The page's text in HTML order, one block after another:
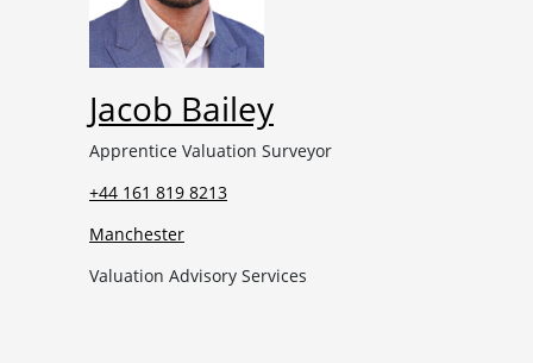
Jacob Bailey
Apprentice Valuation Surveyor
+44 161 819 8213
Manchester
Valuation Advisory Services